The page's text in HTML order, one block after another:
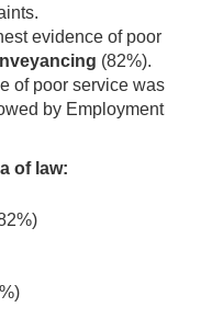
evidence of poor
(82%).
of poor service was
by Employment
of law: